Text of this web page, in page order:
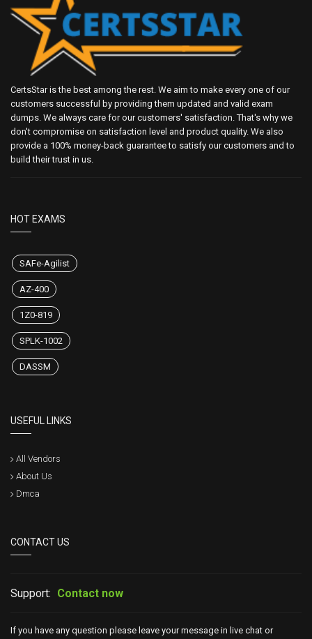
CertsStar is the best among the rest. We aim to make every one of our
customers successful by providing them updated and valid exam
dumps. We always care for our customers' satisfaction. That's why we
don't compromise on satisfaction level and product quality. We also
provide a 100% money-back guarantee to satisfy our customers and to
build their trust in us.
HOT EXAMS
SAFe-Agilist
AZ-400
1Z0-819
SPLK-1002
DASSM
USEFUL LINKS
All Vendors
About Us
Dmca
CONTACT US
Support: Contact now
If you have any question please leave your message in live chat or